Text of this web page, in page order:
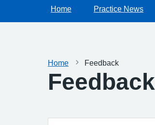
Home Practice News
Home Feedback
Feedback